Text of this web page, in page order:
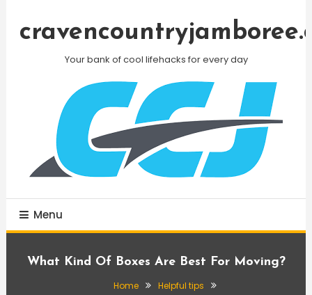
Your bank of cool lifehacks for every day
Menu
What Kind Of Boxes Are Best For Moving?
Home
Helpful tips